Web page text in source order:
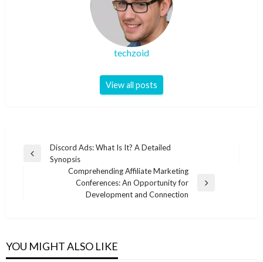
techzoid
View all posts
Post
navigation
Previous
Discord Ads: What Is It? A Detailed
Synopsis
Comprehending Affiliate Marketing
Conferences: An Opportunity for
Development and Connection
YOU MIGHT ALSO LIKE